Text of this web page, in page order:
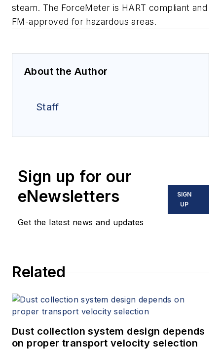
steam. The ForceMeter is HART compliant and
FM-approved for hazardous areas.
About the Author
Staff
Sign up for our
eNewsletters
Get the latest news and updates
SIGN
UP
Related
Dust collection system design depends
on proper transport velocity selection